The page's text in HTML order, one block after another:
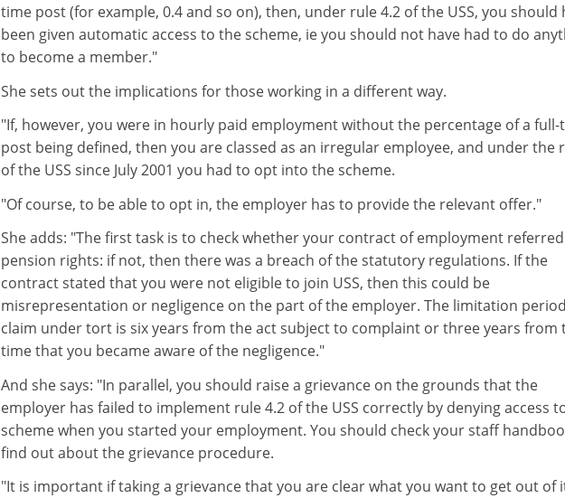
time post (for example, 0.4 and so on), then, under rule 4.2 of the USS, you should
been given automatic access to the scheme, ie you should not have had to do
to become a member."
She sets out the implications for those working in a different way.
"If, however, you were in hourly paid employment without the percentage of a full-
post being defined, then you are classed as an irregular employee, and under the
of the USS since July 2001 you had to opt into the scheme.
"Of course, to be able to opt in, the employer has to provide the relevant offer."
She adds: "The first task is to check whether your contract of employment
pension rights: if not, then there was a breach of the statutory regulations. If the
contract stated that you were not eligible to join USS, then this could be
misrepresentation or negligence on the part of the employer. The limitation
claim under tort is six years from the act subject to complaint or three years from
time that you became aware of the negligence."
And she says: "In parallel, you should raise a grievance on the grounds that the
employer has failed to implement rule 4.2 of the USS correctly by denying access
scheme when you started your employment. You should check your staff
find out about the grievance procedure.
"It is important if taking a grievance that you are clear what you want to get out of